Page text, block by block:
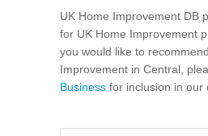
UK Home Improvement DB
for UK Home Improvement
you would like to
Improvement in Central,
Business for inclusion in our